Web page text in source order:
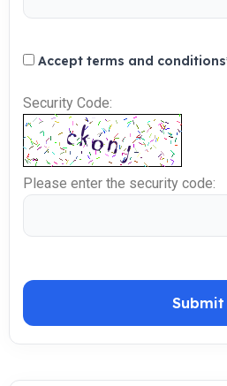
Accept terms and conditions
Security Code:
Please enter the security code:
Submit